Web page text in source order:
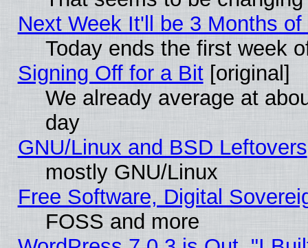
Next Week It'll be 3 Months of
Today ends the first week
Signing Off for a Bit[original]
We already average at
day
GNU/Linux and BSD Leftovers
mostly GNU/Linux
Free Software, Digital
FOSS and more